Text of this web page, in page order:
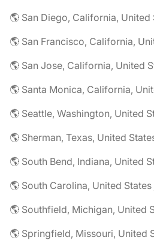
🌎 San Diego, California, United
🌎 San Francisco, California,
🌎 San Jose, California, United
🌎 Santa Monica, California,
🌎 Seattle, Washington, United
🌎 Sherman, Texas, United
🌎 South Bend, Indiana, United
🌎 South Carolina, United
🌎 Southfield, Michigan, United
🌎 Springfield, Missouri, United